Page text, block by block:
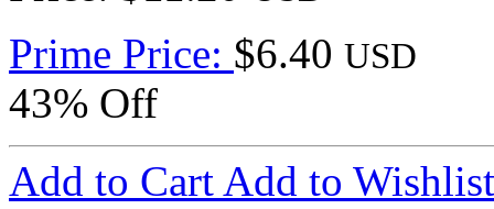
Prime Price: $6.40 USD
43% Off
Add to Cart Add to Wishlist